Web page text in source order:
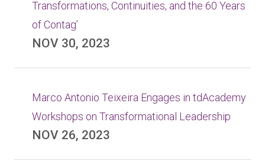
Transformations, Continuities, and the 60 Years
of Contag’
NOV 30, 2023
Marco Antonio Teixeira Engages in tdAcademy
Workshops on Transformational Leadership
NOV 26, 2023